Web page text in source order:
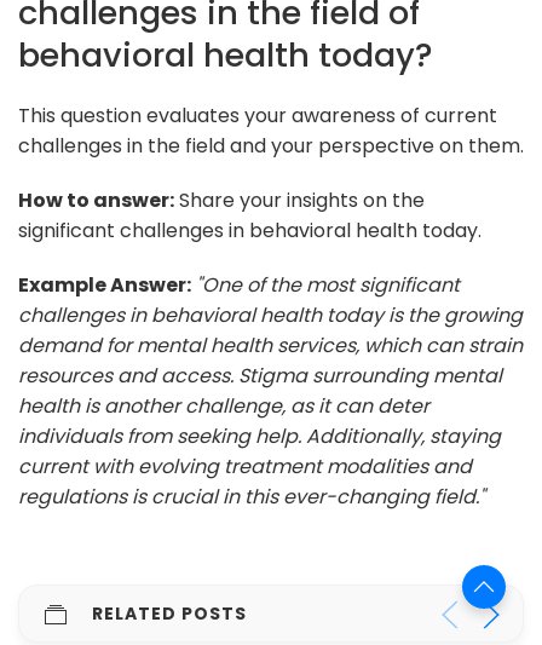
challenges in the field of
behavioral health today?
This question evaluates your awareness of current
challenges in the field and your perspective on them.
How to answer:Share your insights on the
significant challenges in behavioral health today.
Example Answer: "One of the most significant
challenges in behavioral health today is the growing
demand for mental health services, which can strain
resources and access. Stigma surrounding mental
health is another challenge, as it can deter
individuals from seeking help. Additionally, staying
current with evolving treatment modalities and
regulations is crucial in this ever-changing field."
RELATED POSTS